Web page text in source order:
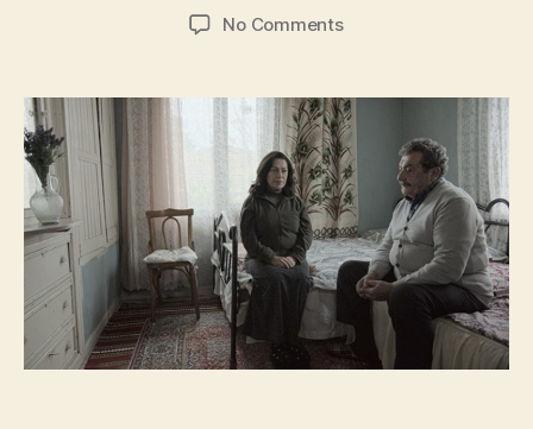
No Commentson
Kahevahel)